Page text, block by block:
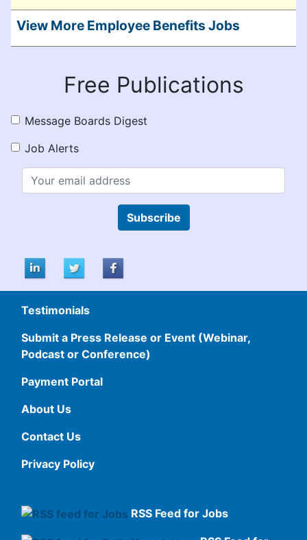
View More Employee Benefits Jobs
Free Publications
Message Boards Digest
Job Alerts
Subscribe
Testimonials
Submit a Press Release or Event (Webinar,
Podcast or Conference)
Payment Portal
About Us
Contact Us
Privacy Policy
RSS Feed for Jobs